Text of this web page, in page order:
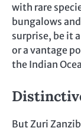
with rare
bungalows
surprise, be it
or a vantage
the Indian
But Zuri